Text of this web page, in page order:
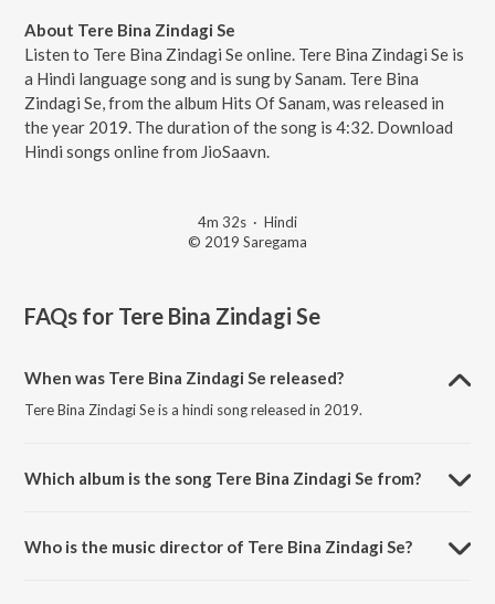
About Tere Bina Zindagi Se
Listen to Tere Bina Zindagi Se online. Tere Bina Zindagi Se is
a Hindi language song and is sung by Sanam. Tere Bina
Zindagi Se, from the album Hits Of Sanam, was released in
the year 2019. The duration of the song is 4:32. Download
Hindi songs online from JioSaavn.
4m 32s · Hindi
© 2019 Saregama
FAQs for Tere Bina Zindagi Se
When was Tere Bina Zindagi Se released?
Tere Bina Zindagi Se is a hindi song released in 2019.
Which album is the song Tere Bina Zindagi Se from?
Who is the music director of Tere Bina Zindagi Se?